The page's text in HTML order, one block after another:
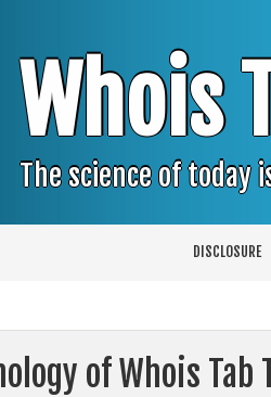
Whois
The science of
DISCLOSURE
of Whois Tab